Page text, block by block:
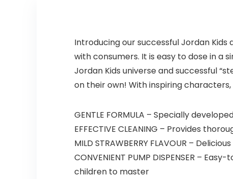
Introducing our successful Jordan
with consumers. It is easy to dose in a
Jordan Kids universe and successful
on their own! With inspiring
GENTLE FORMULA – Specially
EFFECTIVE CLEANING – Provides
MILD STRAWBERRY FLAVOUR –
CONVENIENT PUMP DISPENSER –
children to master